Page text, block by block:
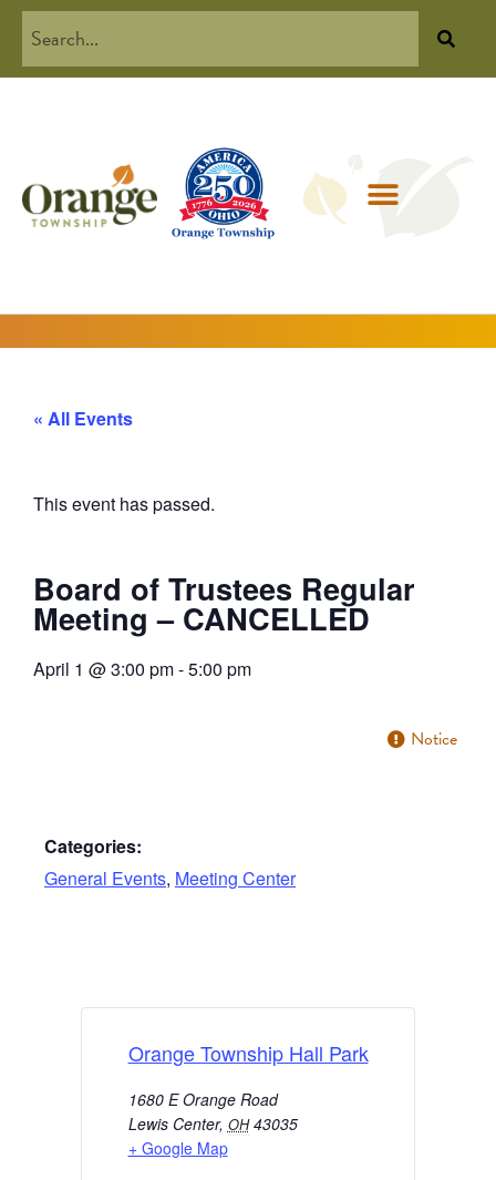
« All Events
This event has passed.
Board of Trustees Regular
Meeting – CANCELLED
April 1 @3:00 pm-5:00 pm
Notice
Categories:
General Events, Meeting Center
Orange Township Hall Park
1680 E Orange Road
Lewis Center, OH 43035
+ Google Map